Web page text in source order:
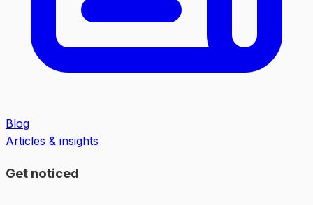
Blog
Articles & insights
Get noticed